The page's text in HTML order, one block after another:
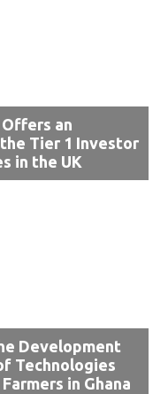
an
Tier 1 Investor
in the UK
Development
Technologies
in Ghana